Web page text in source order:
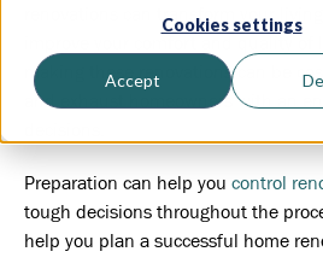
Cookies settings
Accept
renovations can transform your
improve your comfort and quality
making these renovations can be
and exhaust homeowners with an
Preparation can help you control
tough decisions throughout the
help you plan a successful home